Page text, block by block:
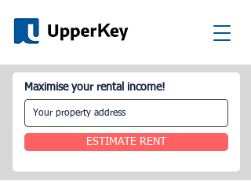
Maximise your rental income!
ESTIMATE RENT